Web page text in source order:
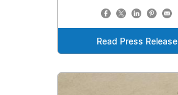
Read Press Release